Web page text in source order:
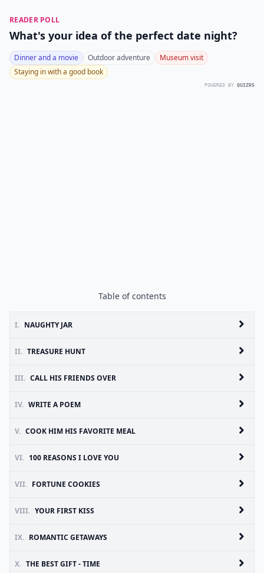
READER POLL
What's your idea of the perfect date night?
Dinner and a movie Outdoor adventure
Museum visit
Staying in with a good book
POWERED BY QUIZRS
Table of contents
I. NAUGHTY JAR
II. TREASURE HUNT
III. CALL HIS FRIENDS OVER
IV. WRITE A POEM
V. COOK HIM HIS FAVORITE MEAL
VI. 100 REASONS I LOVE YOU
VII. FORTUNE COOKIES
VIII. YOUR FIRST KISS
IX. ROMANTIC GETAWAYS
X. THE BEST GIFT - TIME